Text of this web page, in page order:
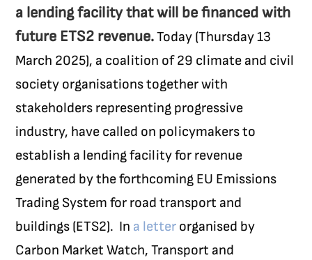
a lending facility that will be financed with
future ETS2 revenue.Today (Thursday 13
March 2025), a coalition of 29 climate and civil
society organisations together with
stakeholders representing progressive
industry, have called on policymakers to
establish a lending facility for revenue
generated by the forthcoming EU Emissions
Trading System for road transport and
buildings (ETS2). In a letter organised by
Carbon Market Watch, Transport and